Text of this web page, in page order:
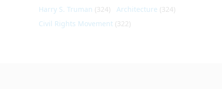
Harry S. Truman (324) Architecture (324)
Civil Rights Movement (322)